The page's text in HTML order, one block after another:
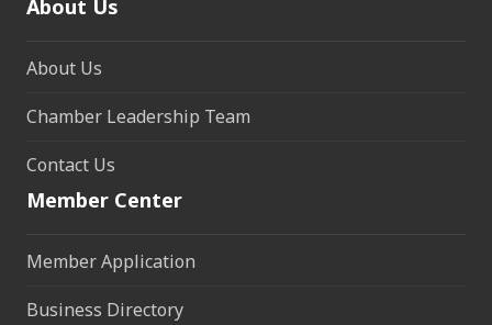
About Us
About Us
Chamber Leadership Team
Contact Us
Member Center
Member Application
Business Directory